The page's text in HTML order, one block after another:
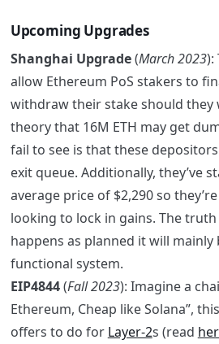
Upcoming Upgrades
Shanghai Upgrade(March 2023):
allow Ethereum PoS stakers to
withdraw their stake should they
theory that 16M ETH may get
fail to see is that these
exit queue. Additionally, they’ve
average price of $2,290 so
looking to lock in gains. The
happens as planned it will mainly
functional system.
EIP4844(Fall 2023): Imagine a
Ethereum, Cheap like Solana”,
offers to do for Layer-2s (read